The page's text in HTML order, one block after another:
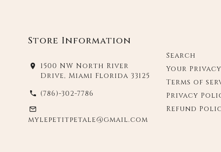
Store Information
1500 NW North River
Drive, Miami Florida 33125
(786)-302-7786
mylepetitpetale@gmail.com
Search
Your
Terms of
Privacy
Refund